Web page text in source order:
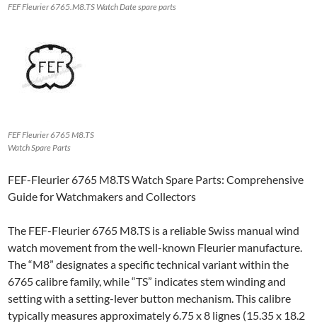
FEF Fleurier 6765.M8.TS Watch Date spare parts
FEF Fleurier 6765 M8.TS
Watch Spare Parts
FEF-Fleurier 6765 M8.TS Watch Spare Parts: Comprehensive
Guide for Watchmakers and Collectors
The FEF-Fleurier 6765 M8.TS is a reliable Swiss manual wind
watch movement from the well-known Fleurier manufacture.
The “M8” designates a specific technical variant within the
6765 calibre family, while “TS” indicates stem winding and
setting with a setting-lever button mechanism. This calibre
typically measures approximately 6.75 x 8 lignes (15.35 x 18.2